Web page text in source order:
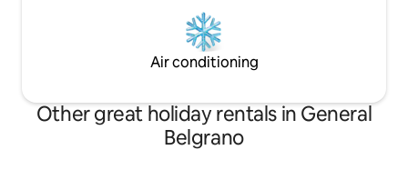
Air conditioning
Other great holiday rentals in General
Belgrano